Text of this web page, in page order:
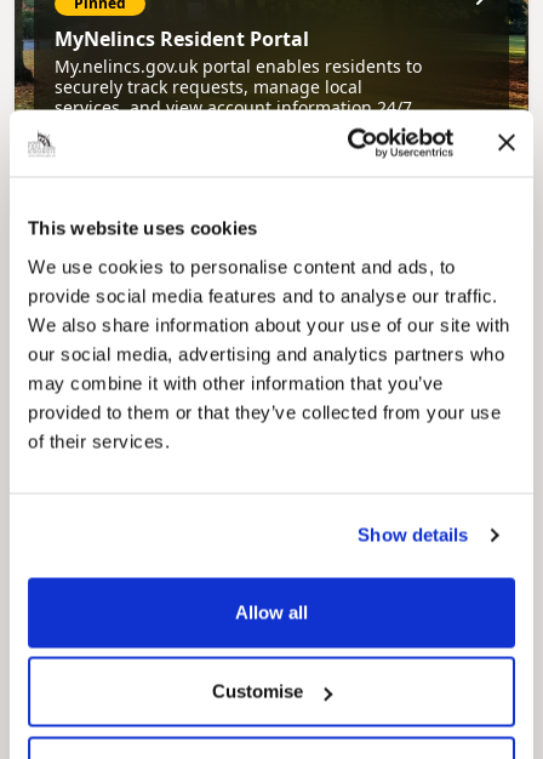
This website uses cookies
We use cookies to personalise content and ads, to
provide social media features and to analyse our traffic.
We also share information about your use of our site with
our social media, advertising and analytics partners who
may combine it with other information that you’ve
provided to them or that they’ve collected from your use
of their services.
Show details
Allow all
Customise
MyNelincs Resident Portal
My.nelincs.gov.uk portal enables residents to
securely track requests, manage local
services, and view account information 24/7.
Pinned
Council Plan
Our Council Plan sets out the authority’s
Pinned